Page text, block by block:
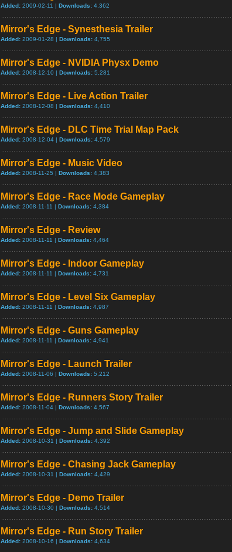
Added: 2009-02-11 | Downloads: 4,362
Mirror's Edge - Synesthesia Trailer
Added: 2009-01-28 | Downloads: 4,755
Mirror's Edge - NVIDIA Physx Demo
Added: 2008-12-10 | Downloads: 5,281
Mirror's Edge - Live Action Trailer
Added: 2008-12-08 | Downloads: 4,410
Mirror's Edge - DLC Time Trial Map Pack
Added: 2008-12-04 | Downloads: 4,579
Mirror's Edge - Music Video
Added: 2008-11-25 | Downloads: 4,383
Mirror's Edge - Race Mode Gameplay
Added: 2008-11-11 | Downloads: 4,384
Mirror's Edge - Review
Added: 2008-11-11 | Downloads: 4,464
Mirror's Edge - Indoor Gameplay
Added: 2008-11-11 | Downloads: 4,731
Mirror's Edge - Level Six Gameplay
Added: 2008-11-11 | Downloads: 4,987
Mirror's Edge - Guns Gameplay
Added: 2008-11-11 | Downloads: 4,941
Mirror's Edge - Launch Trailer
Added: 2008-11-06 | Downloads: 5,212
Mirror's Edge - Runners Story Trailer
Added: 2008-11-04 | Downloads: 4,567
Mirror's Edge - Jump and Slide Gameplay
Added: 2008-10-31 | Downloads: 4,392
Mirror's Edge - Chasing Jack Gameplay
Added: 2008-10-31 | Downloads: 4,429
Mirror's Edge - Demo Trailer
Added: 2008-10-30 | Downloads: 4,514
Mirror's Edge - Run Story Trailer
Added: 2008-10-16 | Downloads: 4,634